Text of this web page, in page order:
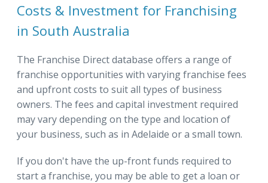
Costs & Investment for Franchising
in South Australia
The Franchise Direct database offers a range of
franchise opportunities with varying franchise fees
and upfront costs to suit all types of business
owners. The fees and capital investment required
may vary depending on the type and location of
your business, such as in Adelaide or a small town.
If you don't have the up-front funds required to
start a franchise, you may be able to get a loan or